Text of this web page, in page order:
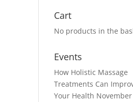
Cart
No products in the
Events
How Holistic Massage
Treatments Can
Your Health November